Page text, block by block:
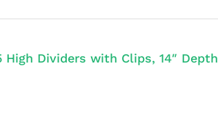
Dividers with Clips, 14″ Depth